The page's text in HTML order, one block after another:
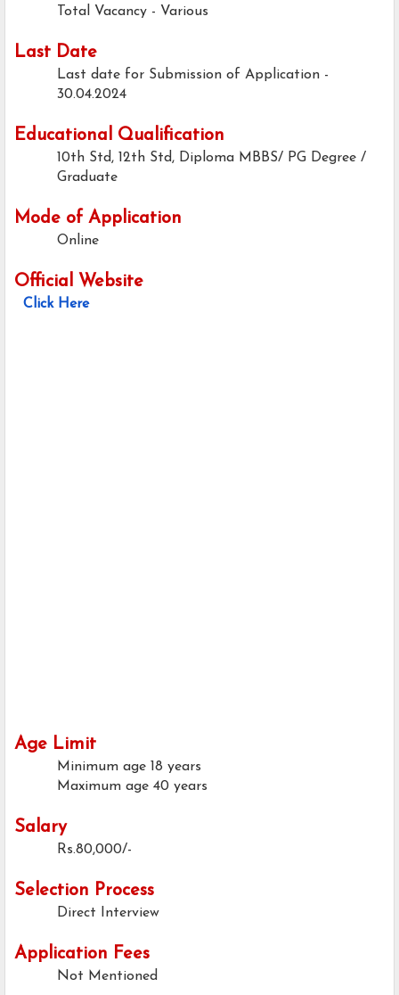
Total Vacancy - Various
Last Date
Last date for Submission of Application -
30.04.2024
Educational Qualification
10th Std, 12th Std, Diploma MBBS/ PG Degree /
Graduate
Mode of Application
Online
Official Website
Click Here
Age Limit
Minimum age 18 years
Maximum age 40 years
Salary
Rs.80,000/-
Selection Process
Direct Interview
Application Fees
Not Mentioned